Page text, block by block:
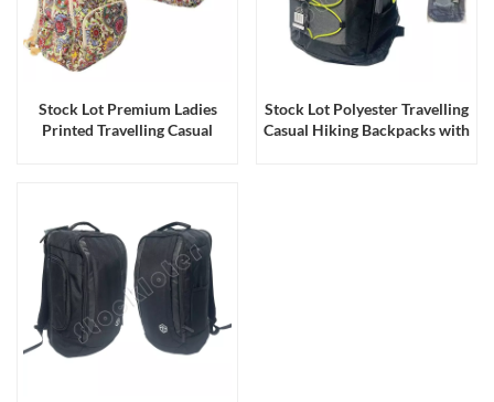
Stock Lot Premium Ladies
Printed Travelling Casual
Stock Lot Polyester Travelling
Casual Hiking Backpacks with